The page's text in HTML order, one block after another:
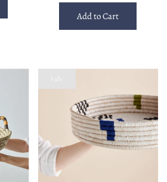
Add to Cart
Sale